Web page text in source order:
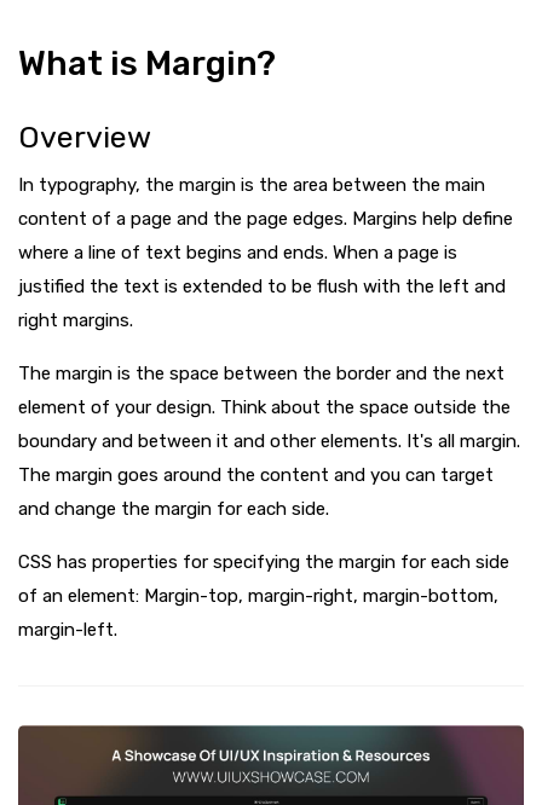
What is Margin?
Overview
In typography, the margin is the area between the main
content of a page and the page edges. Margins help define
where a line of text begins and ends. When a page is
justified the text is extended to be flush with the left and
right margins.
The margin is the space between the border and the next
element of your design. Think about the space outside the
boundary and between it and other elements. It's all margin.
The margin goes around the content and you can target
and change the margin for each side.
CSS has properties for specifying the margin for each side
of an element: Margin-top, margin-right, margin-bottom,
margin-left.